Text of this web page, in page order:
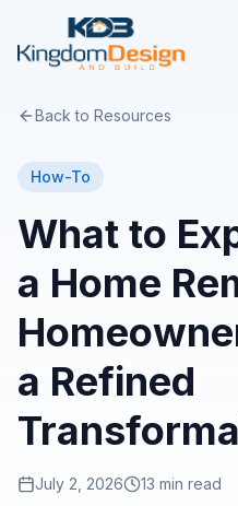
Back to Resources
How-To
What to
a Home
a Refined
July 2, 2026 13 min read